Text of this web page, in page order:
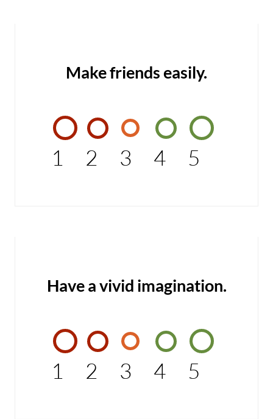
Make friends easily.
1 2 3 4 5
Have a vivid imagination.
1 2 3 4 5